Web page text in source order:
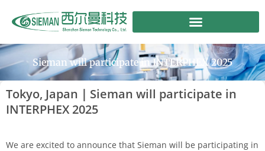
content
Sieman will participate in INTERPHEX 2025
Tokyo, Japan｜Sieman will participate in
INTERPHEX 2025
We are excited to announce that Sieman will be participating in